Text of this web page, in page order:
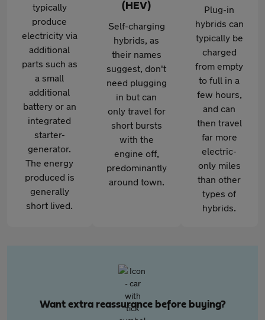
typically
produce
electricity via
additional
parts such as
a small
additional
battery or an
integrated
starter-
generator.
The energy
produced is
generally
short lived.
(HEV)
Self-charging
hybrids, as
their names
suggest, don't
need plugging
in but can
only travel for
short bursts
with the
engine off,
predominantly
around town.
Plug-in
hybrids can
typically be
charged
from empty
to full in a
few hours,
and can
then travel
far more
electric-
only miles
than other
types of
hybrids.
Want extra reassurance before buying?